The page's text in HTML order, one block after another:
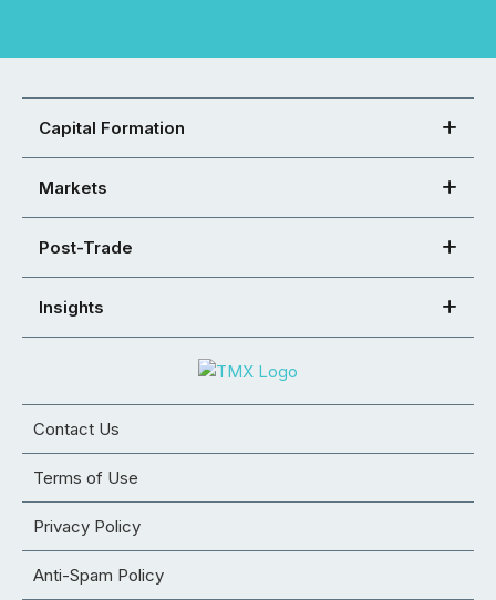
Capital Formation
Markets
Post-Trade
Insights
Contact Us
Terms of Use
Privacy Policy
Anti-Spam Policy